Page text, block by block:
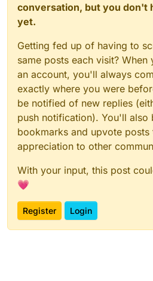
conversation, but you don't
yet.
Getting fed up of having to
same posts each visit?
an account, you'll always
exactly where you were
be notified of new replies
push notification). You'll also
bookmarks and upvote
appreciation to other
With your input, this post
💗
Register Login